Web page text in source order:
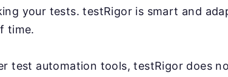
your tests. testRigor is smart and
time.
test automation tools, testRigor does